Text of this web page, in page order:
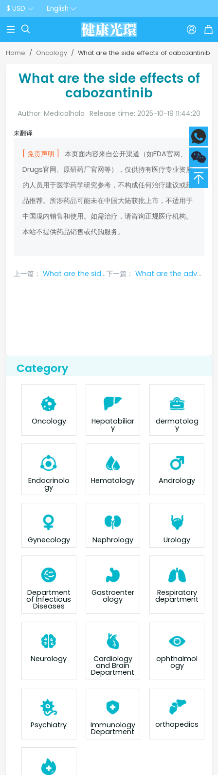
$ USD English
  
Home Oncology What are the side effects of cabozantinib
What are the side effects of
cabozantinib
Author: Medicalhalo Release time: 2025-10-19 11:44:20
未翻译
[ 免责声明 ]
本页面内容来自公开渠道（如FDA官网、
Drugs官网、原研药厂官网等），仅供持有医疗专业资质
的人员用于医学药学研究参考，不构成任何治疗建议或药
品推荐。所涉药品可能未在中国大陆获批上市，不适用于
中国境内销售和使用。如需治疗，请咨询正规医疗机构。
本站不提供药品销售或代购服务。
上一篇： What are the side effects of Osimertinib? 下一篇： What are the adverse effects of nivolumab?
Category
Oncology Hepatobiliar
y
dermatolog
y
Endocrinolo
gy
Hematology Andrology
Gynecology Nephrology Urology
Department
of Infectious
Diseases
Gastroenter
ology
Respiratory
department
Neurology Cardiology
and Brain
Department
ophthalmol
ogy
Psychiatry Immunology
Department
orthopedics